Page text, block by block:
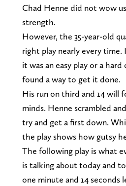
Chad Henne did not wow
strength.
However, the 35-year-old
right play nearly every
it was an easy play or a
found a way to get it done.
His run on third and 14 will
minds. Henne scrambled
try and get a first down.
the play shows how gutsy
The following play is what
is talking about today and
one minute and 14 seconds